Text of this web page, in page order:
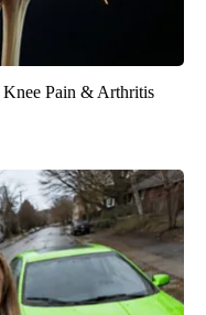
Pain & Arthritis